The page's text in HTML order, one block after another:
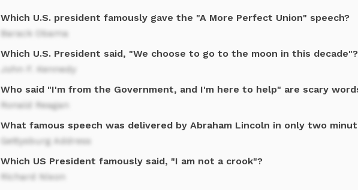
Which U.S. president famously gave the "A More Perfect Union" speech?
Barack Obama
Which U.S. President said, "We choose to go to the moon in this decade"?
John F. Kennedy
Who said "I'm from the Government, and I'm here to help" are scary
Ronald Reagan
What famous speech was delivered by Abraham Lincoln in only two
Gettysburg Address
Which US President famously said, "I am not a crook"?
Richard Nixon